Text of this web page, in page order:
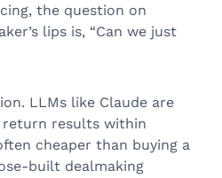
the question on
lips is, “Can we just
LLMs like Claude are
return results within
cheaper than buying a
built dealmaking